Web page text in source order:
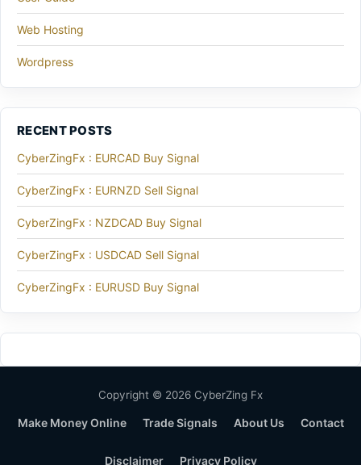
Web Hosting
Wordpress
RECENT POSTS
CyberZingFx : EURCAD Buy Signal
CyberZingFx : EURNZD Sell Signal
CyberZingFx : NZDCAD Buy Signal
CyberZingFx : USDCAD Sell Signal
CyberZingFx : EURUSD Buy Signal
Copyright © 2026 CyberZing Fx
Make Money Online Trade Signals About Us Contact
Disclaimer Privacy Policy